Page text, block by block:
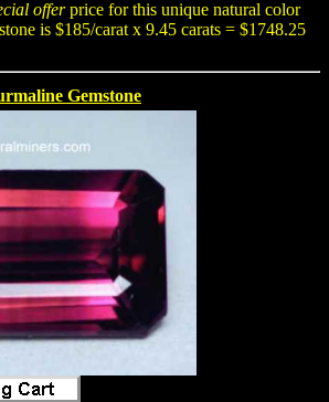
offerprice for this unique natural color
is $185/carat x 9.45 carats = $1748.25
Gemstone